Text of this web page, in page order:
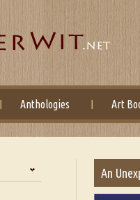
Anthologies Art
An